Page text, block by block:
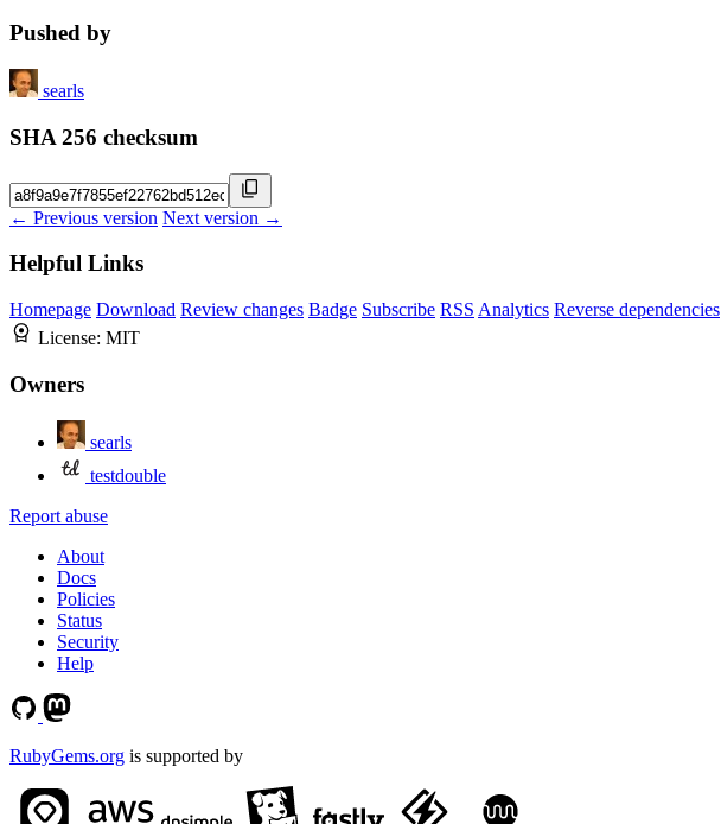
Pushed by
searls
SHA 256 checksum
← Previous version Next version →
Helpful Links
Homepage Download Review changes Badge Subscribe RSS Analytics Reverse dependencies
License: MIT
Owners
searls
testdouble
Report abuse
About
Docs
Policies
Status
Security
Help
RubyGems.org is supported by